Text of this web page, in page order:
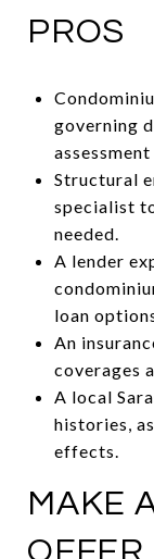
PROS
governing
Structural
specialist
needed.
A lender
loan
An
coverages
A local
histories,
effects.
MAKE
OFFER